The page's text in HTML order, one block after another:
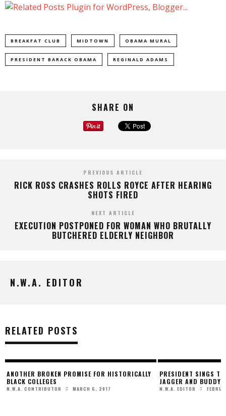
BREAKFAT CLUB MIDTOWN OBAMA MURAL
PRESIDENT BARACK OBAMA REGINALD ADAMS
SHARE ON
PREVIOUS ARTICLE
RICK ROSS CRASHES ROLLS ROYCE AFTER HEARING
SHOTS FIRED
NEXT ARTICLE
EXECUTION POSTPONED FOR WOMAN WHO BRUTALLY
BUTCHERED ELDERLY NEIGHBOR
N.W.A. EDITOR
RELATED POSTS
ANOTHER BROKEN PROMISE FOR HISTORICALLY
BLACK COLLEGES
N.W.A. CONTRIBUTOR MARCH 6, 2017
PRESIDENT SINGS
JAGGER AND BUDDY
N.W.A. EDITOR